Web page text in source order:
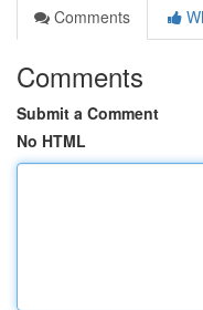
Comments
Comments
Submit a Comment
No HTML